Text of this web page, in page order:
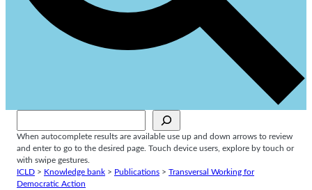
When autocomplete results are available use up and down arrows to review
and enter to go to the desired page. Touch device users, explore by touch or
with swipe gestures.
ICLD > Knowledge bank > Publications >
Transversal Working for
Democratic Action